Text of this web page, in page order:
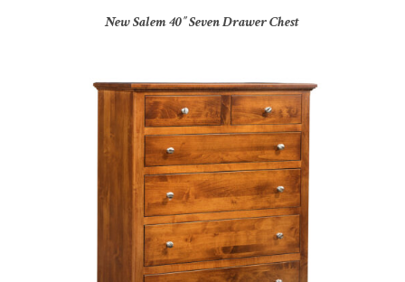
New Salem 40″ Seven Drawer Chest